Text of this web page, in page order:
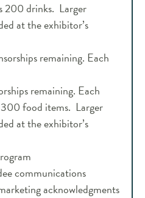
200 drinks. Larger
at the exhibitor’s
remaining. Each
remaining. Each
300 food items. Larger
at the exhibitor’s
communications
acknowledgments